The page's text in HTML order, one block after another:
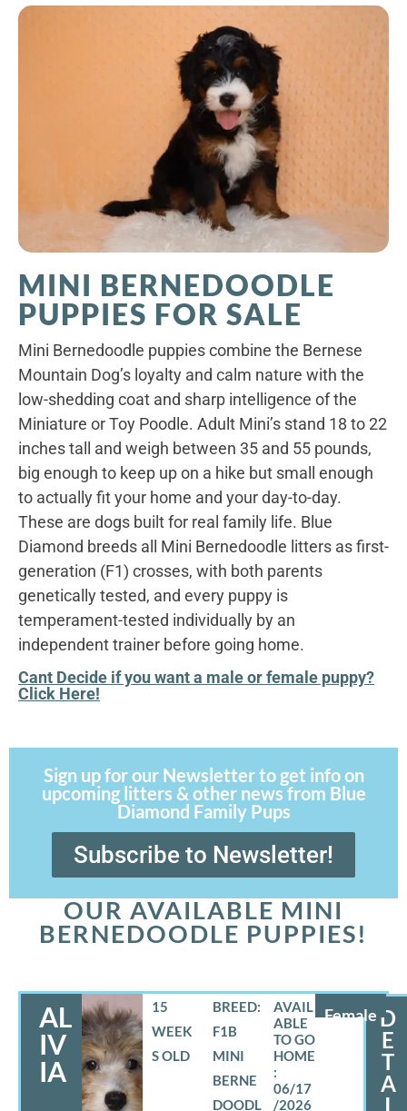
MINI BERNEDOODLE
PUPPIES FOR SALE
Mini Bernedoodle puppies combine the Bernese
Mountain Dog’s loyalty and calm nature with the
low-shedding coat and sharp intelligence of the
Miniature or Toy Poodle. Adult Mini’s stand 18 to 22
inches tall and weigh between 35 and 55 pounds,
big enough to keep up on a hike but small enough
to actually fit your home and your day-to-day.
These are dogs built for real family life. Blue
Diamond breeds all Mini Bernedoodle litters as first-
generation (F1) crosses, with both parents
genetically tested, and every puppy is
temperament-tested individually by an
independent trainer before going home.
Cant Decide if you want a male or female puppy?
Click Here!
Sign up for our Newsletter to get info on
upcoming litters & other news from Blue
Diamond Family Pups
Subscribe to Newsletter!
OUR AVAILABLE MINI
BERNEDOODLE PUPPIES!
AL
IV
IA
Female
15
WEEK
S OLD
BREED:
F1B
MINI
BERNE
DOODL
06/17
/2026
D
E
T
A
I